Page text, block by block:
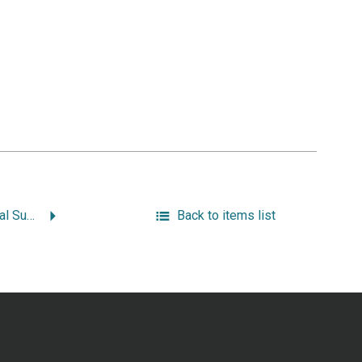
Phase I Archaeological Survey 3R Improvements to Broad and Main Streets, Westerly, Rhode Island. Back to items list